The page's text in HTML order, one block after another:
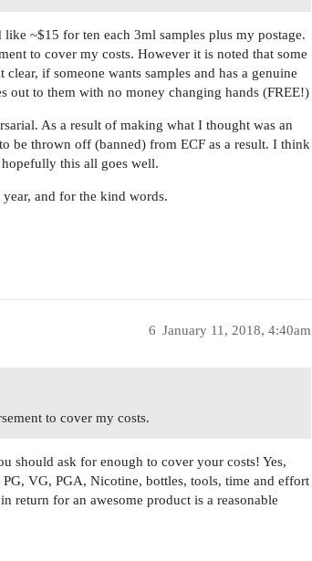
~$15 for ten each 3ml samples plus my postage.
to cover my costs. However it is noted that some
if someone wants samples and has a genuine
out to them with no money changing hands (FREE!)
As a result of making what I thought was an
be thrown off (banned) from ECF as a result. I think
hopefully this all goes well.
and for the kind words.
January 11, 2018, 4:40am
6
to cover my costs.
should ask for enough to cover your costs! Yes,
VG, PGA, Nicotine, bottles, tools, time and effort
return for an awesome product is a reasonable